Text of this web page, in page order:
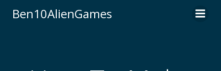
to
Ben10AlienGames